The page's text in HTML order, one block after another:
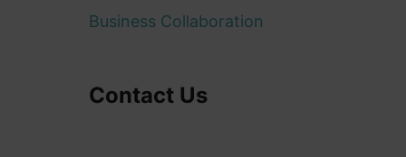
Business Collaboration
Contact Us